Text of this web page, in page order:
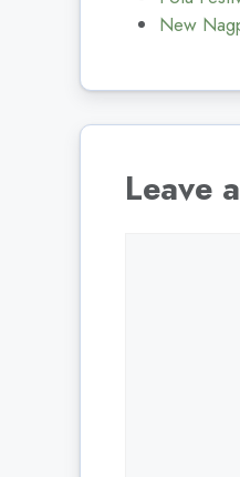
New
Leave